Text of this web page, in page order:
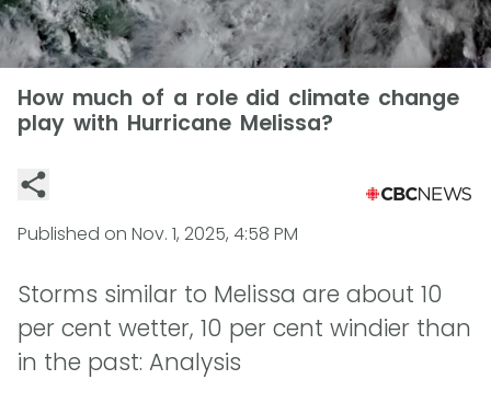
How much of a role did climate change
play with Hurricane Melissa?
Published on Nov. 1, 2025, 4:58 PM
Storms similar to Melissa are about 10
per cent wetter, 10 per cent windier than
in the past: Analysis